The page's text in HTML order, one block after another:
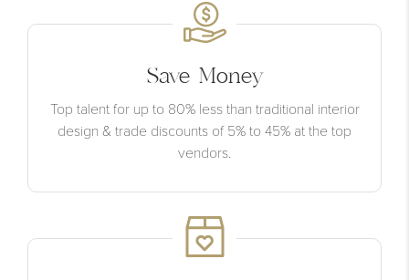
Save Money
Top talent for up to 80% less than traditional interior
design & trade discounts of 5% to 45% at the top
vendors.